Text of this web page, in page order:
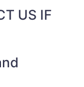
US IF